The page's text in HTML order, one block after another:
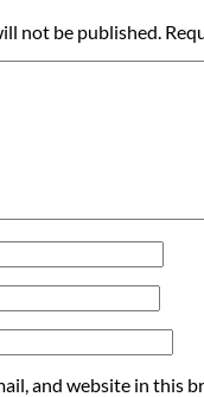
not be published.
and website in this